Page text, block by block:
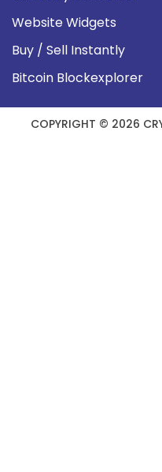
Website Widgets
Buy / Sell Instantly
Bitcoin Blockexplorer
COPYRIGHT © 2026